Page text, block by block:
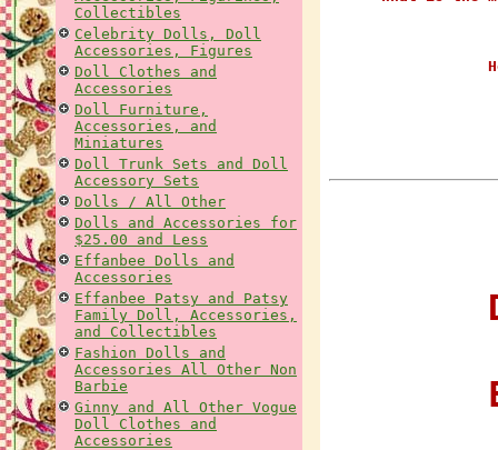
Collectibles
Celebrity Dolls, Doll
Accessories, Figures
Doll Clothes and
Accessories
Doll Furniture,
Accessories, and
Miniatures
Doll Trunk Sets and Doll
Accessory Sets
Dolls / All Other
Dolls and Accessories for
$25.00 and Less
Effanbee Dolls and
Accessories
Effanbee Patsy and Patsy
Family Doll, Accessories,
and Collectibles
Fashion Dolls and
Accessories All Other Non
Barbie
Ginny and All Other Vogue
Doll Clothes and
Accessories